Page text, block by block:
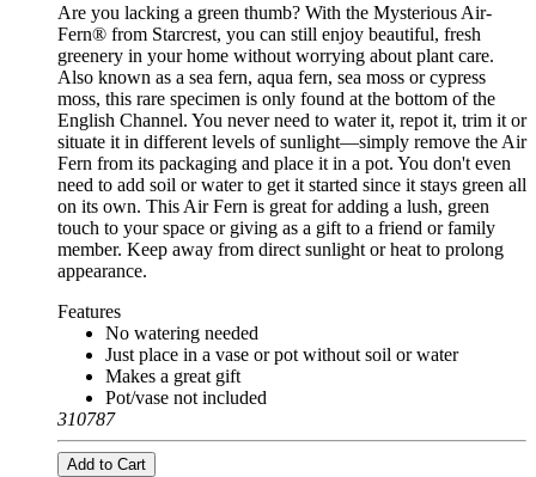
Are you lacking a green thumb? With the Mysterious Air-
Fern® from Starcrest, you can still enjoy beautiful, fresh
greenery in your home without worrying about plant care.
Also known as a sea fern, aqua fern, sea moss or cypress
moss, this rare specimen is only found at the bottom of the
English Channel. You never need to water it, repot it, trim it or
situate it in different levels of sunlight—simply remove the Air
Fern from its packaging and place it in a pot. You don't even
need to add soil or water to get it started since it stays green all
on its own. This Air Fern is great for adding a lush, green
touch to your space or giving as a gift to a friend or family
member. Keep away from direct sunlight or heat to prolong
appearance.
Features
No watering needed
Just place in a vase or pot without soil or water
Makes a great gift
Pot/vase not included
310787
Add to Cart